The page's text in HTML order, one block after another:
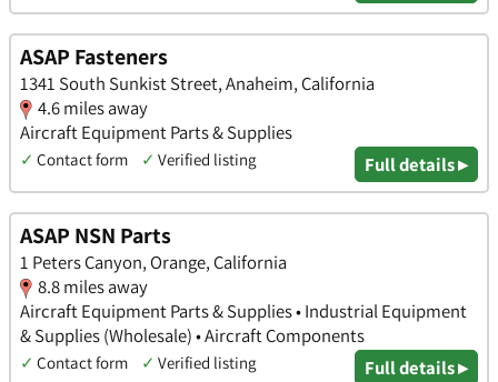
ASAP Fasteners
1341 South Sunkist Street, Anaheim, California
4.6 miles away
Aircraft Equipment Parts & Supplies
✓ Contact form ✓ Verified listing Full details ▸
ASAP NSN Parts
1 Peters Canyon, Orange, California
8.8 miles away
Aircraft Equipment Parts & Supplies • Industrial Equipment
& Supplies (Wholesale) • Aircraft Components
✓ Contact form ✓ Verified listing Full details ▸